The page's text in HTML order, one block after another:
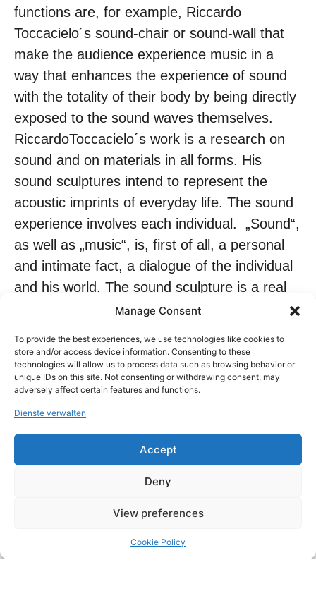
Manage Consent
To provide the best experiences, we use technologies like cookies to
store and/or access device information. Consenting to these
technologies will allow us to process data such as browsing behavior or
unique IDs on this site. Not consenting or withdrawing consent, may
adversely affect certain features and functions.
Dienste verwalten
Accept
Deny
View preferences
Cookie Policy
functions are, for example, Riccardo
Toccacielo´s sound-chair or sound-wall that
make the audience experience music in a
way that enhances the experience of sound
with the totality of their body by being directly
exposed to the sound waves themselves.
RiccardoToccacielo´s work is a research on
sound and on materials in all forms. His
sound sculptures intend to represent the
acoustic imprints of everyday life. The sound
experience involves each individual. „Sound“,
as well as „music“, is, first of all, a personal
and intimate fact, a dialogue of the individual
and his world. The sound sculpture is a real
sound artwork, capable of reproducing its
acoustic space, just as the paintings
furnish the space for the eye. The creation
process is a dynamic between space and
sound. The material is deconstructed, worked
and amplified and the resulting sound space
makes the artworks unique and experiential.
Riccardo Toccacielo has been represented by